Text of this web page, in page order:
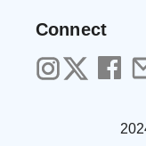
Connect